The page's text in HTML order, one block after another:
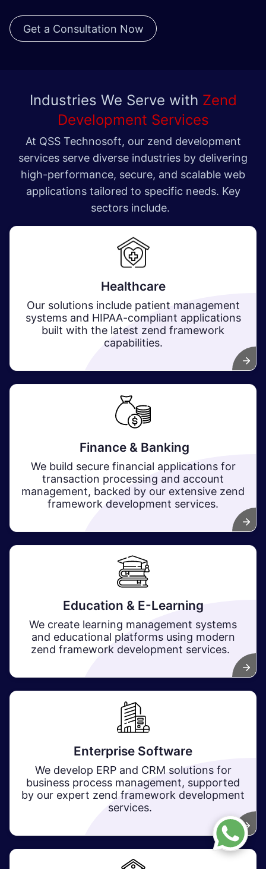
Get a Consultation Now
Industries We Serve with Zend
Development Services
At QSS Technosoft, our zend development
services serve diverse industries by delivering
high-performance, secure, and scalable web
applications tailored to specific needs. Key
sectors include.
Healthcare​
Our solutions include patient management
systems and HIPAA-compliant applications
built with the latest zend framework
capabilities.
Finance & Banking
We build secure financial applications for
transaction processing and account
management, backed by our extensive zend
framework development services. ​
Education & E-Learning
We create learning management systems
and educational platforms using modern
zend framework development services.
Enterprise Software
We develop ERP and CRM solutions for
business process management, supported
by our expert zend framework development
services.